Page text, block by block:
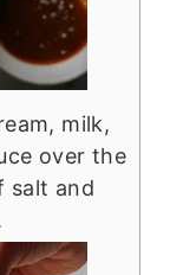
milk,
over the
salt and